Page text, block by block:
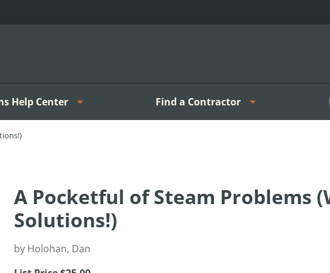
Help Center Find a Contractor
A Pocketful of Steam Problems
Solutions!)
by Holohan, Dan